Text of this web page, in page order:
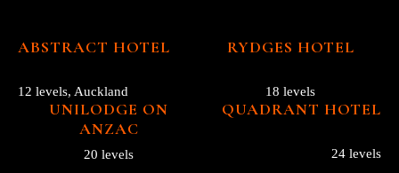
ABSTRACT HOTEL
12 levels, Auckland
RYDGES HOTEL
18 levels
UNILODGE ON
ANZAC
20 levels
QUADRANT HOTEL
24 levels